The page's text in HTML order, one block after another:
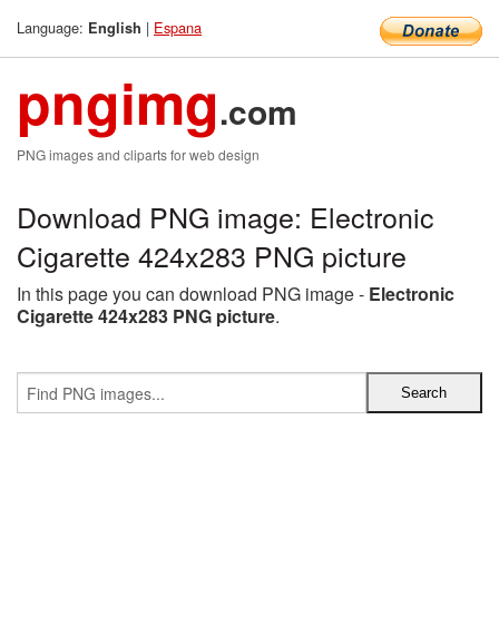
Language: English | Espana
pngimg.com
PNG images and cliparts for web design
Download PNG image: Electronic
Cigarette 424x283 PNG picture
In this page you can download PNG image - Electronic
Cigarette 424x283 PNG picture.